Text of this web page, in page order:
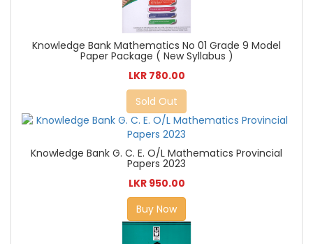
Knowledge Bank Mathematics No 01 Grade 9 Model
Paper Package ( New Syllabus )
LKR 780.00
Sold Out
Knowledge Bank G. C. E. O/L Mathematics Provincial
Papers 2023
LKR 950.00
Buy Now